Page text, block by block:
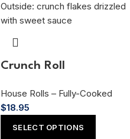
Crunch Roll
House Rolls – Fully-Cooked
$18.95
SELECT OPTIONS